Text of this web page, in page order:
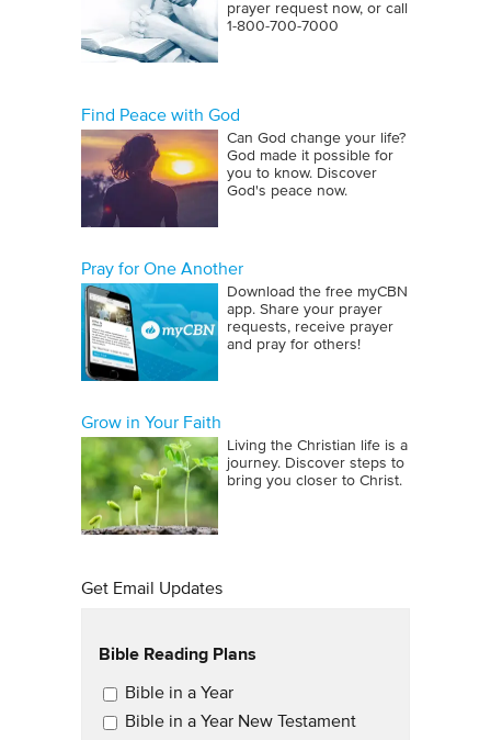
prayer request now, or call
1‑800‑700‑7000
Find Peace with God
Can God change your life?
God made it possible for
you to know. Discover
God's peace now.
Pray for One Another
Download the free myCBN
app. Share your prayer
requests, receive prayer
and pray for others!
Grow in Your Faith
Living the Christian life is a
journey. Discover steps to
bring you closer to Christ.
Get Email Updates
Bible Reading Plans
Email Updates
Bible in a Year
Bible in a Year New Testament